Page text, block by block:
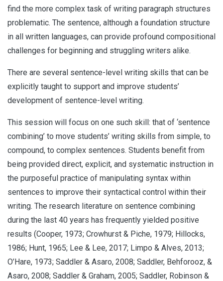
find the more complex task of writing paragraph structures
problematic. The sentence, although a foundation structure
in all written languages, can provide profound compositional
challenges for beginning and struggling writers alike.
There are several sentence-level writing skills that can be
explicitly taught to support and improve students’
development of sentence-level writing.
This session will focus on one such skill: that of ‘sentence
combining’ to move students’ writing skills from simple, to
compound, to complex sentences. Students benefit from
being provided direct, explicit, and systematic instruction in
the purposeful practice of manipulating syntax within
sentences to improve their syntactical control within their
writing. The research literature on sentence combining
during the last 40 years has frequently yielded positive
results (Cooper, 1973; Crowhurst & Piche, 1979; Hillocks,
1986; Hunt, 1965; Lee & Lee, 2017; Limpo & Alves, 2013;
O’Hare, 1973; Saddler & Asaro, 2008; Saddler, Behforooz, &
Asaro, 2008; Saddler & Graham, 2005; Saddler, Robinson &